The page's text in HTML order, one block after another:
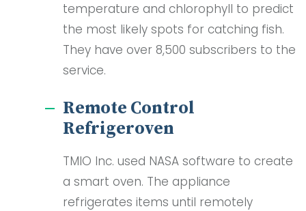
temperature and chlorophyll to predict
the most likely spots for catching fish.
They have over 8,500 subscribers to the
service.
Remote Control
Refrigeroven
TMIO Inc. used NASA software to create
a smart oven. The appliance
refrigerates items until remotely